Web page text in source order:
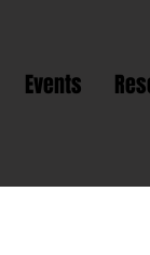
Events